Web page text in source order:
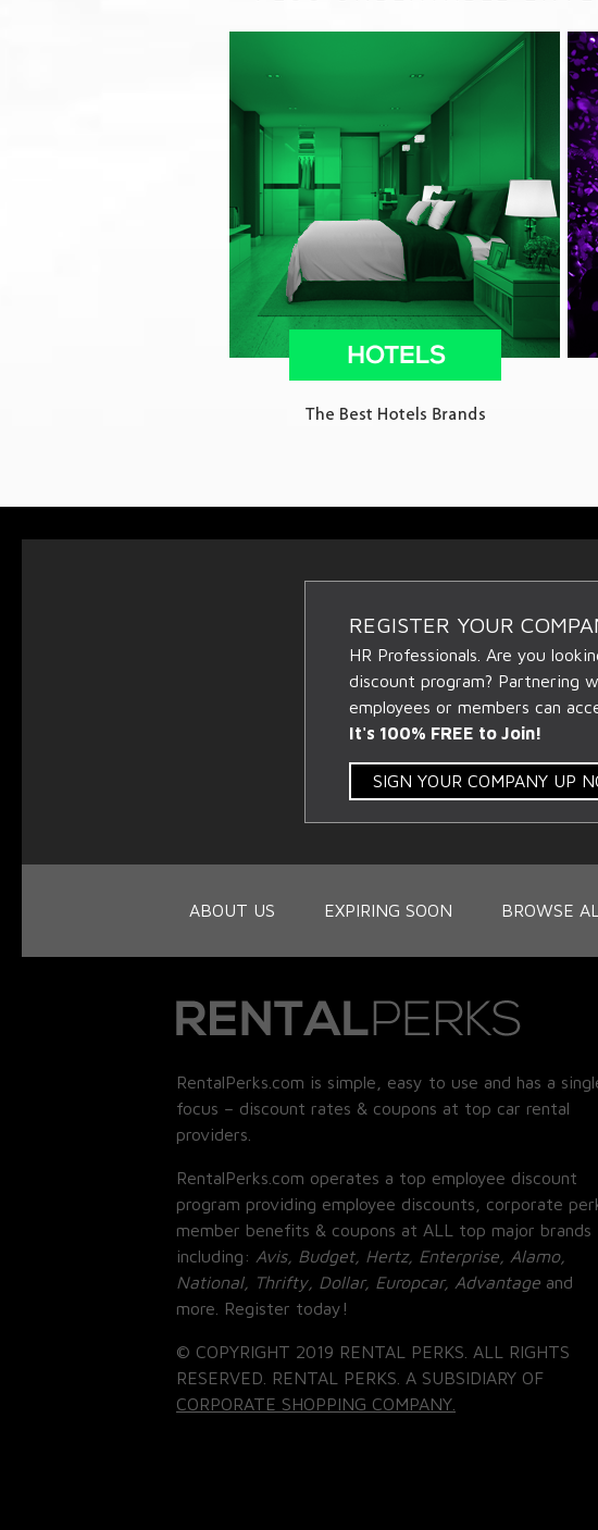
REGISTER YOUR
HR Professionals. Are you
discount program? Partnering
employees or members can
It's 100% FREE to Join!
SIGN YOUR COMPANY UP
ABOUT US EXPIRING SOON BROWSE
RentalPerks.com is simple, easy to use and has a
focus – discount rates & coupons at top car rental
providers.
RentalPerks.com operates a top employee discount
program providing employee discounts, corporate
member benefits & coupons at ALL top major brands
including: Avis, Budget, Hertz, Enterprise, Alamo,
National, Thrifty, Dollar, Europcar, Advantage and
more. Register today!
© COPYRIGHT 2019 RENTAL PERKS. ALL RIGHTS
RESERVED. RENTAL PERKS. A SUBSIDIARY OF
CORPORATE SHOPPING COMPANY.